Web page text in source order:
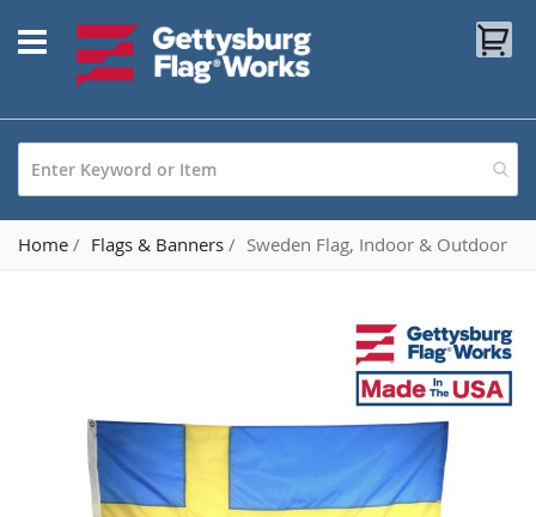
to
Content
Home Flags & Banners Sweden Flag, Indoor & Outdoor